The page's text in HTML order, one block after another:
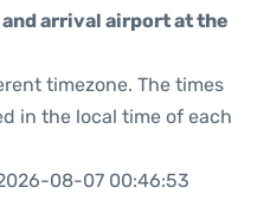
arrival airport at the
timezone. The times
in the local time of each
08-07 00:46:53